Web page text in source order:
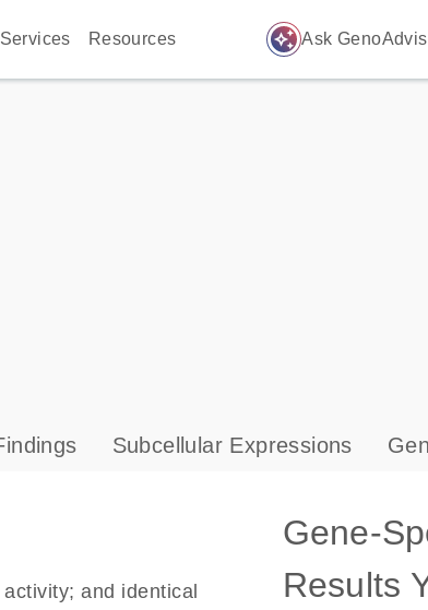
Services Resources auto_awesome Ask
Subcellular Expressions
and identical
Gene-
Results